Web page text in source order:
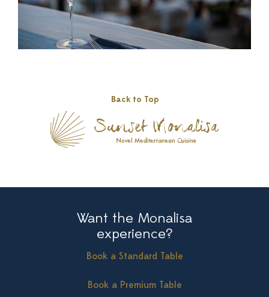
Back to Top
Want the Monalisa
experience?
Book a Standard Table
Book a Premium Table